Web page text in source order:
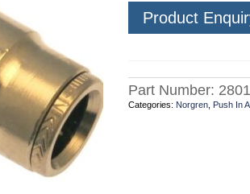
Product
Part Number: 2801
Categories: Norgren, Push In